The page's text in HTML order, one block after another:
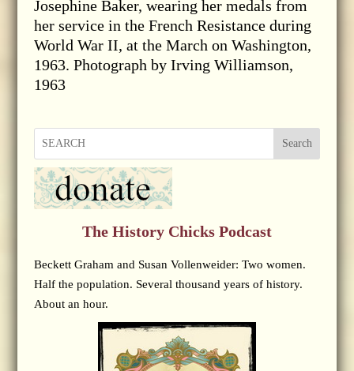
Josephine Baker, wearing her medals from
her service in the French Resistance during
World War II, at the March on Washington,
1963. Photograph by Irving Williamson,
1963
Search
The History Chicks Podcast
Beckett Graham and Susan Vollenweider: Two women.
Half the population. Several thousand years of history.
About an hour.